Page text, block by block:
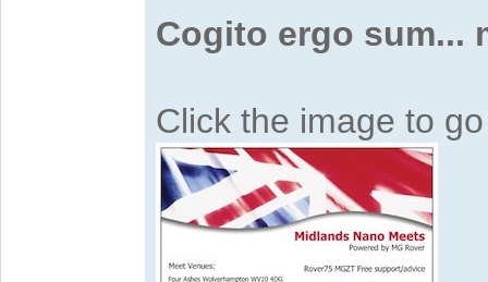
Cogito ergo sum...
Click the image to